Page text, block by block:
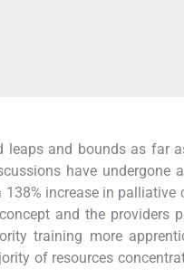
and bounds as far
have
increase in
and the providers
training more
of resources